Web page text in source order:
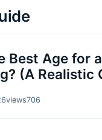
Best Age for
(A Realistic
views706